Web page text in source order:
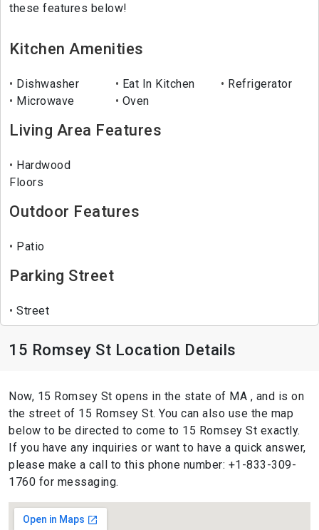
these features below!
Kitchen Amenities
Dishwasher Eat In Kitchen
Refrigerator
Microwave
Oven
Living Area Features
Hardwood
Floors
Outdoor Features
Patio
Parking Street
Street
15 Romsey St Location Details
Now, 15 Romsey St opens in the state of MA , and is on
the street of 15 Romsey St. You can also use the map
below to be directed to come to 15 Romsey St exactly.
If you have any inquiries or want to have a quick answer,
please make a call to this phone number: +1-833-309-
1760 for messaging.